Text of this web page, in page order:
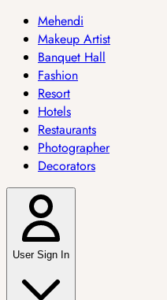
Mehendi
Makeup Artist
Banquet Hall
Fashion
Resort
Hotels
Restaurants
Photographer
Decorators
User Sign In